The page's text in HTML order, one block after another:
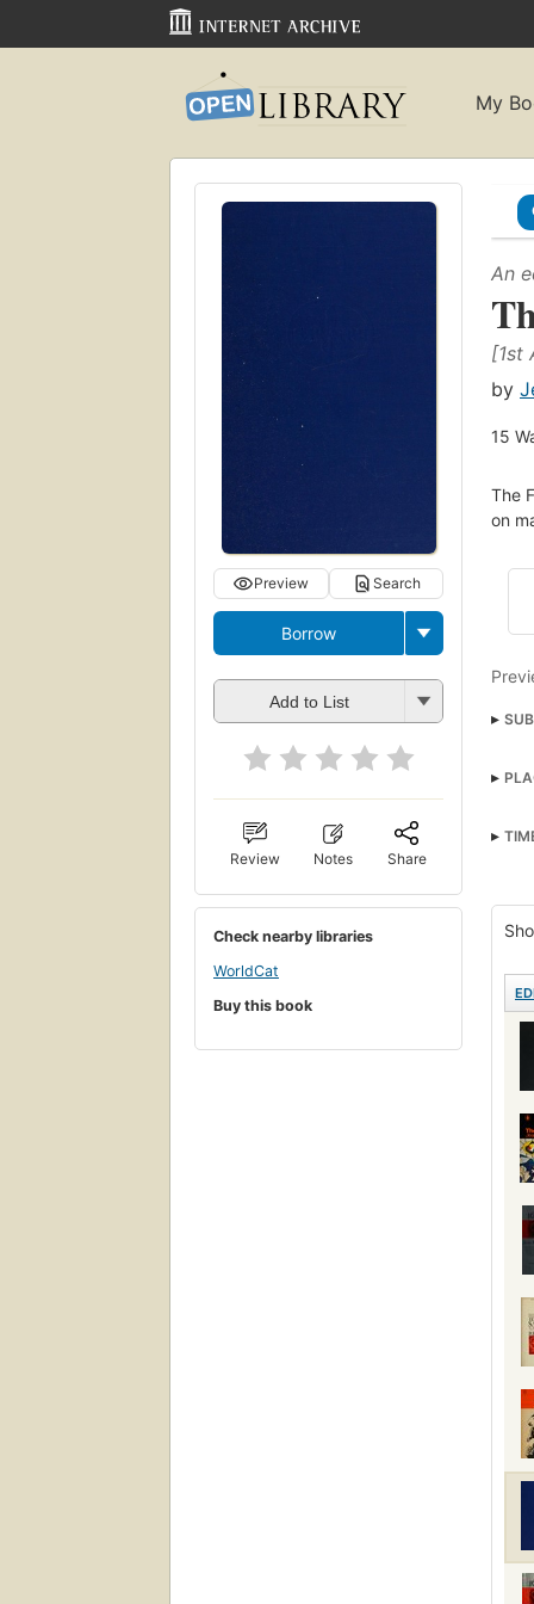
My
Preview Search
Borrow
Add to List
Review Notes Share
Check nearby libraries
WorldCat
Buy this book
An
[1st
by
15
The
on